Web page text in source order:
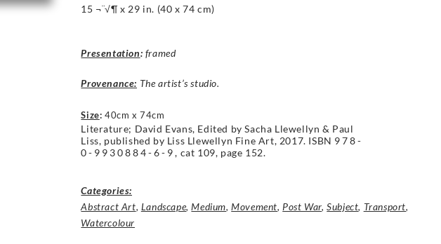
15 ¬¨√¶ x 29 in. (40 x 74 cm)
Presentation: framed
Provenance: The artist’s studio.
Size: 40cm x 74cm
Literature; David Evans, Edited by Sacha Llewellyn & Paul
Liss, published by Liss Llewellyn Fine Art, 2017. ISBN 978-
0-9930884-6-9, cat 109, page 152.
Categories:
Abstract Art, Landscape,Medium,Movement, Post War,Subject, Transport,
Watercolour